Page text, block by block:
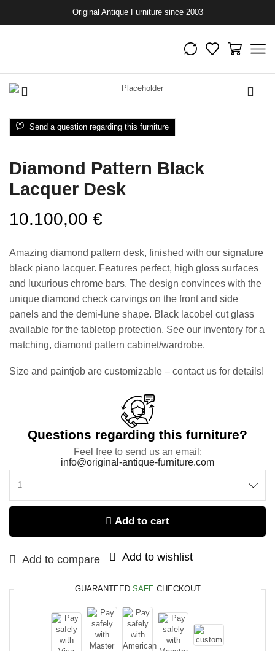
Original Antique Furniture since 2003
Send a question regarding this furniture
Diamond Pattern Black
Lacquer Desk
10.100,00 €
Amazing diamond pattern desk, finished with our signature
black piano lacquer. Features perfect, high gloss surfaces
and luxurious chrome bars. The design convinces with the
unique diamond check carvings on the front and side
panels and the demi-lune shape. Black lacobel cut glass
available for the tabletop protection. See our inventory for a
matching, diamond pattern cabinet/wardrobe.
Size and paintjob are customizable – contact us for details!
Questions regarding this furniture?
Feel free to send us an email:
info@original-antique-furniture.com
Add to cart
Add to compare Add to wishlist
GUARANTEED SAFE CHECKOUT